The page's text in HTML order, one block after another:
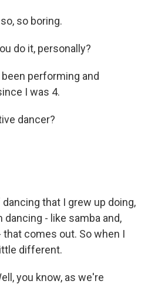
so boring.
do it, personally?
been performing and
I was 4.
dancer?
that I grew up doing,
- like samba and,
that comes out. So when I
different.
you know, as we're